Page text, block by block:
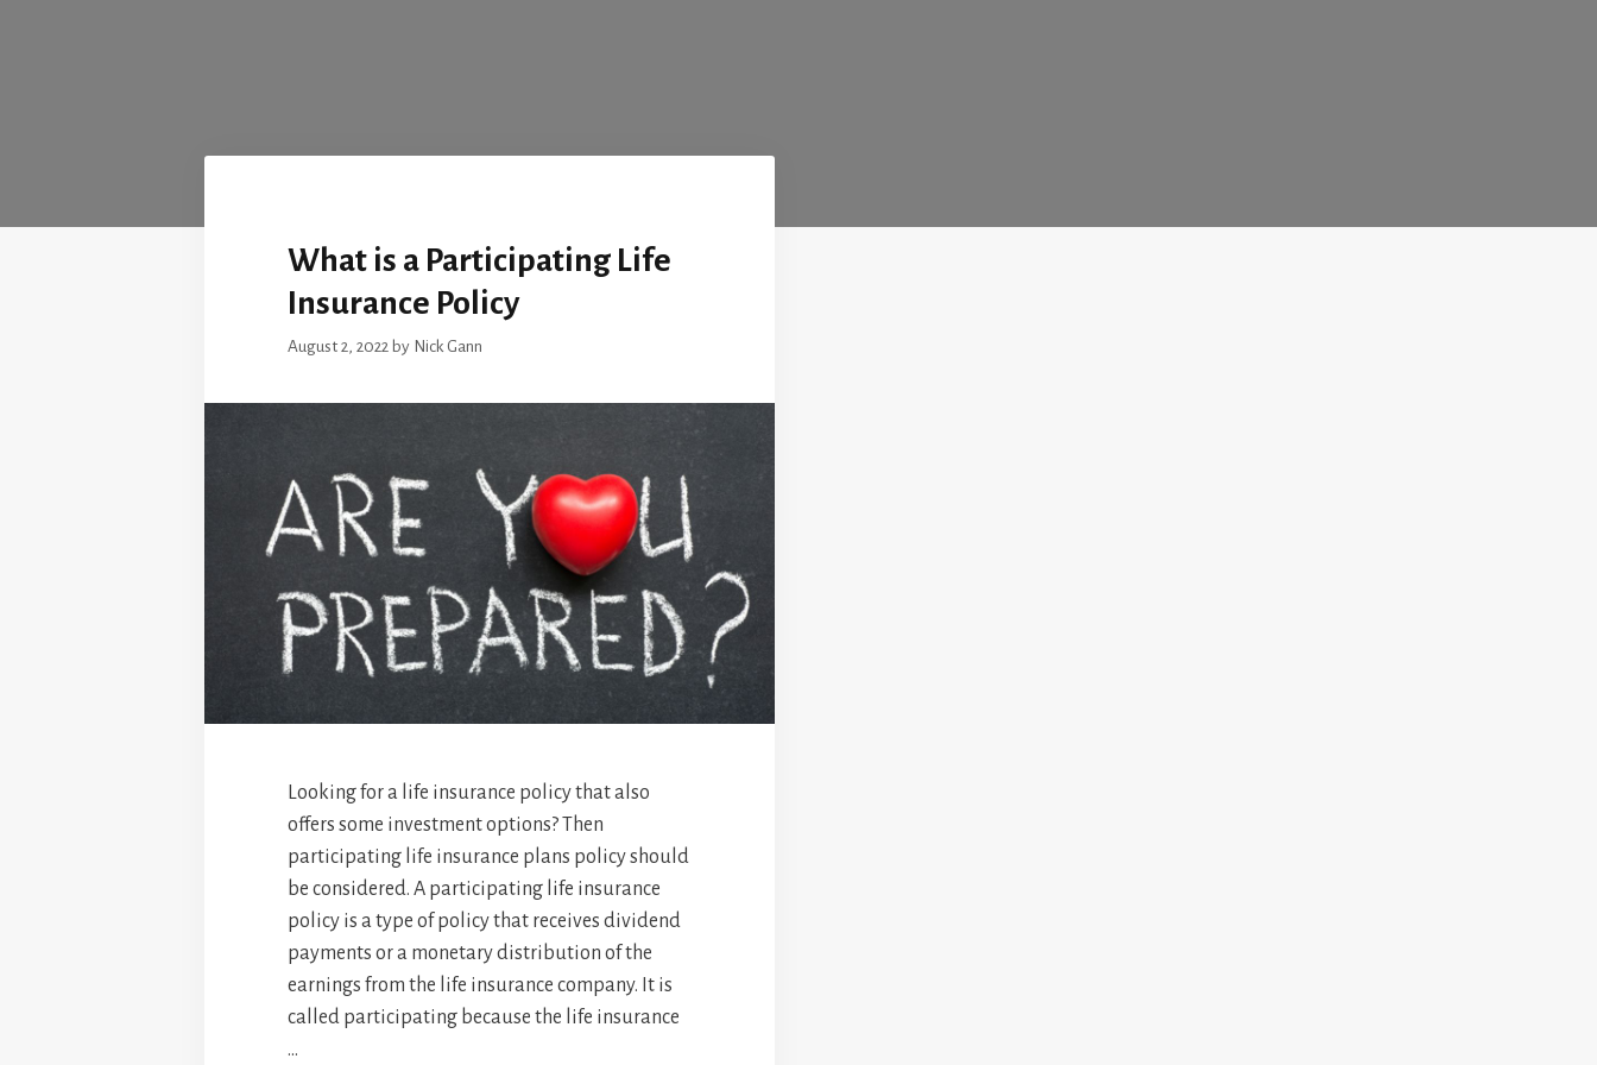
What is a Participating Life
Insurance Policy
August 2, 2022 by Nick Gann
Looking for a life insurance policy that also
offers some investment options? Then
participating life insurance plans policy should
be considered. A participating life insurance
policy is a type of policy that receives dividend
payments or a monetary distribution of the
earnings from the life insurance company. It is
called participating because the life insurance
…